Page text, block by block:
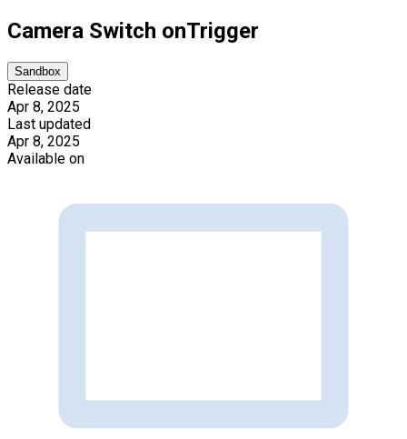
Camera Switch onTrigger
Sandbox
Release date
Apr 8, 2025
Last updated
Apr 8, 2025
Available on